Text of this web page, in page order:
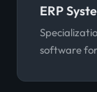
ERP
software